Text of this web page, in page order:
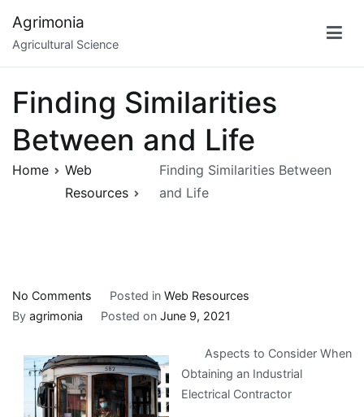
content
Agrimonia
Agricultural Science
Finding Similarities
Between and Life
Home
Web
Resources
Finding Similarities Between
and Life
No Comments
Finding
Between
and
Life
Posted in Web Resources
By agrimonia Posted on June 9, 2021
Aspects to Consider When
Obtaining an Industrial
Electrical Contractor